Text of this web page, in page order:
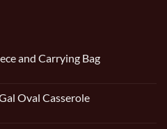
and Carrying Bag
Oval Casserole